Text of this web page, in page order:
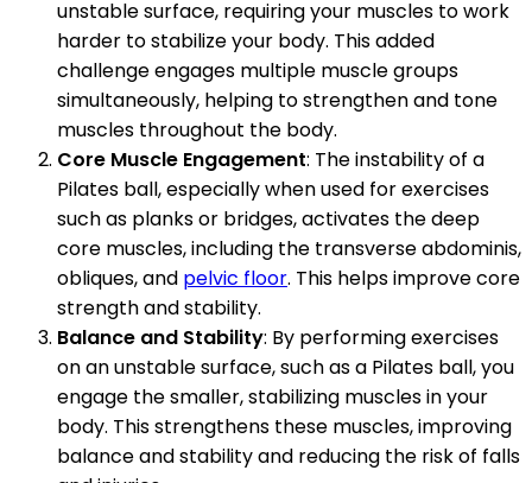
unstable surface, requiring your muscles to work
harder to stabilize your body. This added
challenge engages multiple muscle groups
simultaneously, helping to strengthen and tone
muscles throughout the body.
Core Muscle Engagement: The instability of a
Pilates ball, especially when used for exercises
such as planks or bridges, activates the deep
core muscles, including the transverse abdominis,
obliques, and pelvic floor. This helps improve core
strength and stability.
Balance and Stability: By performing exercises
on an unstable surface, such as a Pilates ball, you
engage the smaller, stabilizing muscles in your
body. This strengthens these muscles, improving
balance and stability and reducing the risk of falls